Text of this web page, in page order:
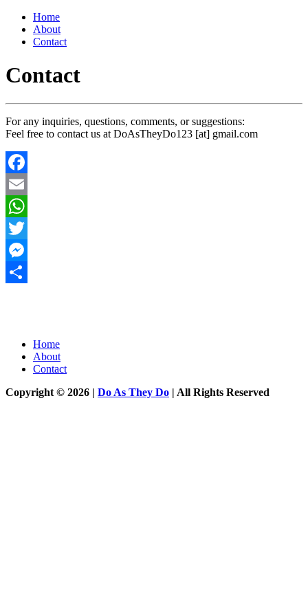
Home
About
Contact
Contact
For any inquiries, questions, comments, or suggestions:
Feel free to contact us at DoAsTheyDo123 [at] gmail.com
Facebook
Email
WhatsApp
Twitter
Messenger
Home
About
Contact
Copyright © 2026 | Do As They Do | All Rights Reserved